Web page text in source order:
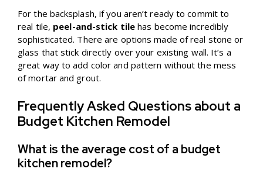
For the backsplash, if you aren’t ready to commit to
real tile, peel-and-stick tile has become incredibly
sophisticated. There are options made of real stone or
glass that stick directly over your existing wall. It’s a
great way to add color and pattern without the mess
of mortar and grout.
Frequently Asked Questions about a
Budget Kitchen Remodel
What is the average cost of a budget
kitchen remodel?